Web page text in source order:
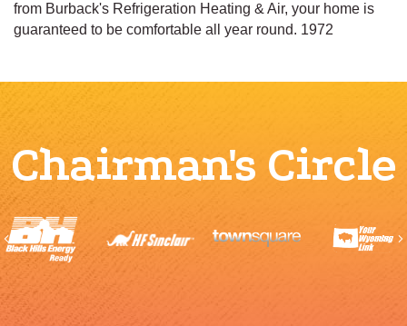
from Burback's Refrigeration Heating & Air, your home is
guaranteed to be comfortable all year round. 1972
Chairman's Circle
Previous